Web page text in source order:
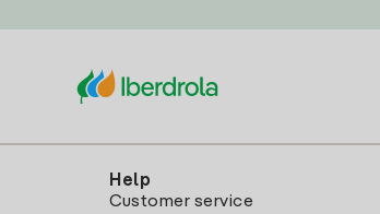
Help
Customer service